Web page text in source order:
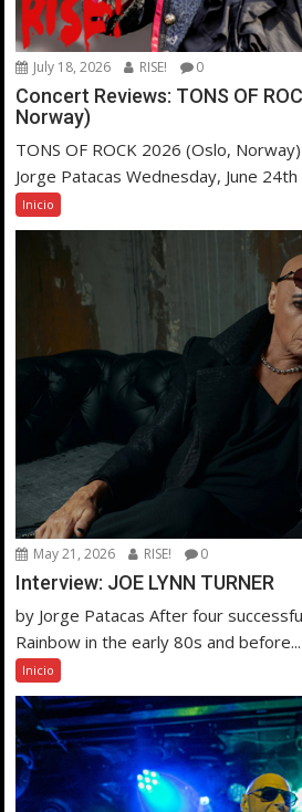
July 18, 2026 RISE! 0
Concert Reviews: TONS OF
Norway)
TONS OF ROCK 2026 (Oslo,
Jorge Patacas Wednesday, June 24th
Inicio
May 21, 2026 RISE! 0
Interview: JOE LYNN TURNER
by Jorge Patacas After four
Rainbow in the early 80s and before...
Inicio